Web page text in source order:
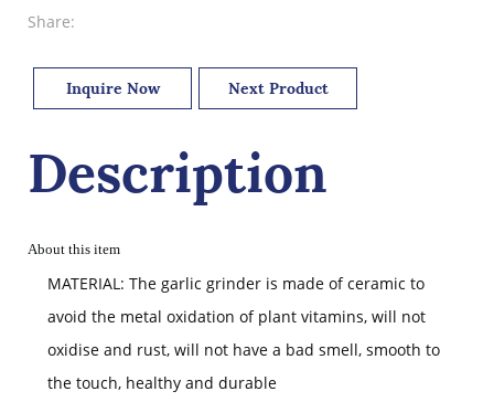
Share:
Inquire Now Next Product
Description
About this item
MATERIAL: The garlic grinder is made of ceramic to
avoid the metal oxidation of plant vitamins, will not
oxidise and rust, will not have a bad smell, smooth to
the touch, healthy and durable